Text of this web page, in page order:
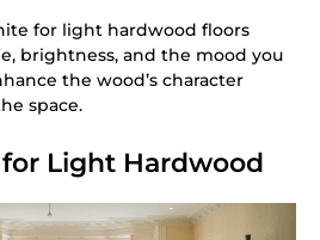
for light hardwood floors
brightness, and the mood you
the wood’s character
space.
Light Hardwood